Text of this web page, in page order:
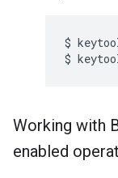
$
$
Working with
enabled